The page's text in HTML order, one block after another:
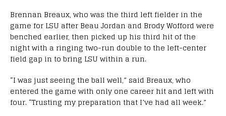
Brennan Breaux, who was the third left fielder in the
game for LSU after Beau Jordan and Brody Wofford were
benched earlier, then picked up his third hit of the
night with a ringing two-run double to the left-center
field gap in to bring LSU within a run.
“I was just seeing the ball well,” said Breaux, who
entered the game with only one career hit and left with
four. “Trusting my preparation that I’ve had all week.”